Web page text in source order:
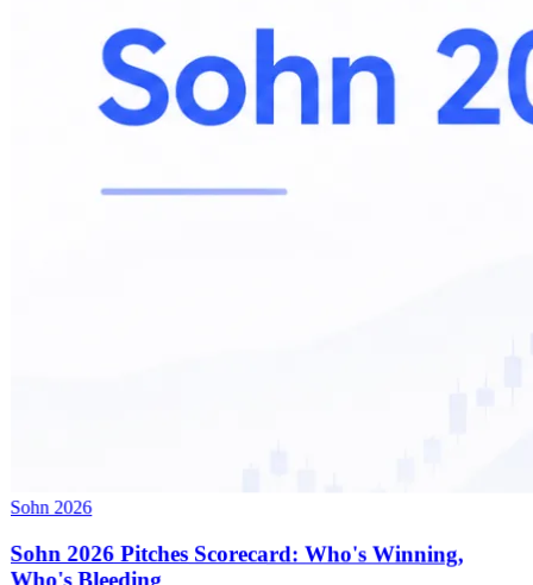
Sohn 2026
Sohn 2026 Pitches Scorecard: Who's Winning,
Who's Bleeding